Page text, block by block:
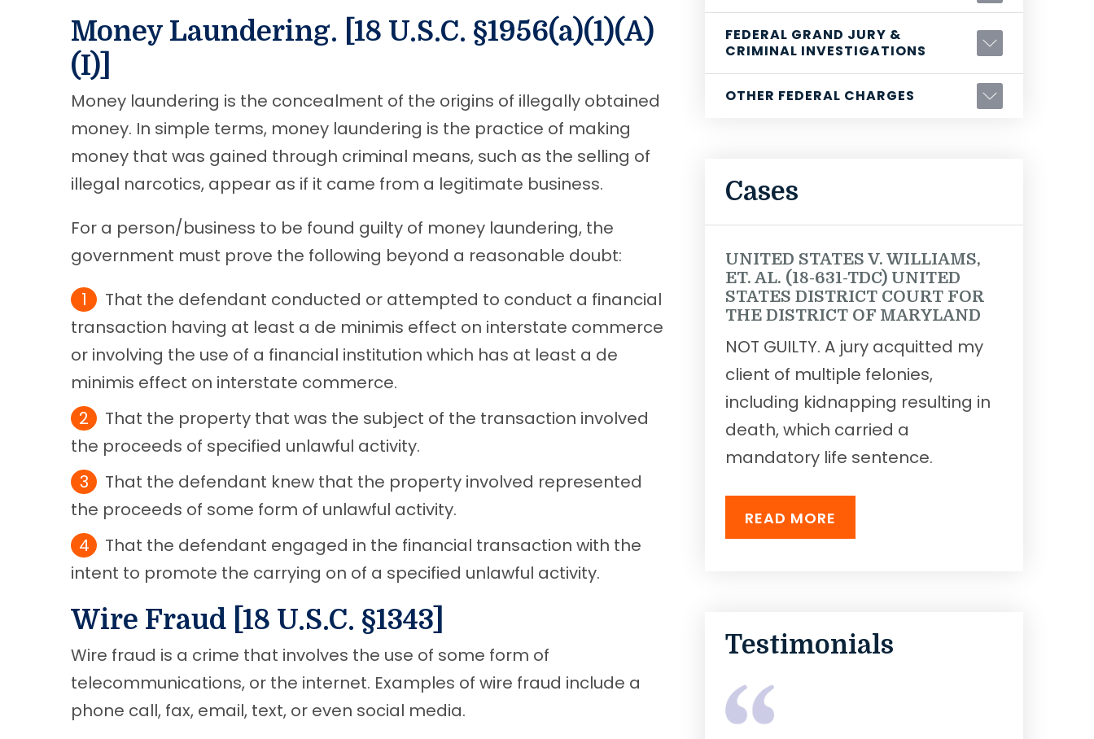
Money Laundering. [18 U.S.C. §1956(a)(1)(A)
(I)]
Money laundering is the concealment of the origins of illegally obtained
money. In simple terms, money laundering is the practice of making
money that was gained through criminal means, such as the selling of
illegal narcotics, appear as if it came from a legitimate business.
For a person/business to be found guilty of money laundering, the
government must prove the following beyond a reasonable doubt:
That the defendant conducted or attempted to conduct a financial
transaction having at least a de minimis effect on interstate commerce
or involving the use of a financial institution which has at least a de
minimis effect on interstate commerce.
That the property that was the subject of the transaction involved
the proceeds of specified unlawful activity.
That the defendant knew that the property involved represented
the proceeds of some form of unlawful activity.
That the defendant engaged in the financial transaction with the
intent to promote the carrying on of a specified unlawful activity.
Wire Fraud [18 U.S.C. §1343]
Wire fraud is a crime that involves the use of some form of
telecommunications, or the internet. Examples of wire fraud include a
phone call, fax, email, text, or even social media.
FEDERAL GRAND JURY &
CRIMINAL INVESTIGATIONS
OTHER FEDERAL CHARGES
Cases
UNITED STATES V. WILLIAMS,
ET. AL. (18-631-TDC) UNITED
STATES DISTRICT COURT FOR
THE DISTRICT OF MARYLAND
NOT GUILTY. A jury acquitted my
client of multiple felonies,
including kidnapping resulting in
death, which carried a
mandatory life sentence.
READ MORE
Testimonials